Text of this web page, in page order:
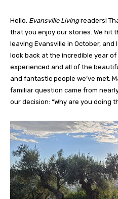
Hello, Evansville Livingreaders!
that you enjoy our stories. We hit
leaving Evansville in October,
look back at the incredible year
experienced and all of the
and fantastic people we’ve met.
familiar question came from
our decision: “Why are you doing